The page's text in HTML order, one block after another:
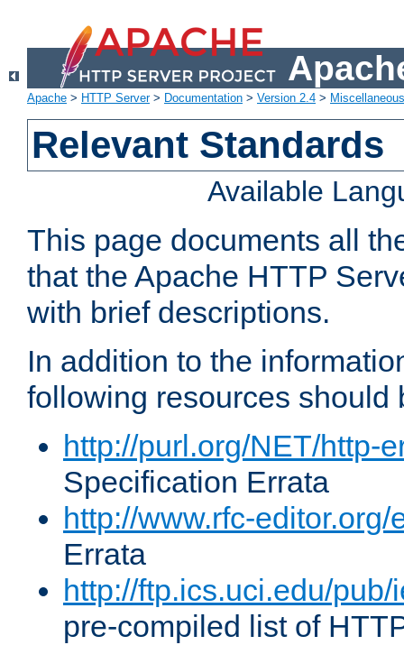
Apache > HTTP Server> Documentation > Version 2.4 >
Relevant Standards
Available
This page documents all
that the Apache HTTP
with brief descriptions.
In addition to the
following resources should
http://purl.org/NET/http-
Specification Errata
http://www.rfc-editor.org/
Errata
http://ftp.ics.uci.edu/
pre-compiled list of